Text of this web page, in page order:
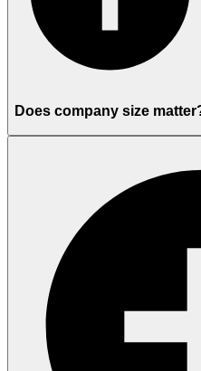
Does company size